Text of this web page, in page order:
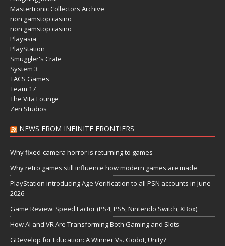
Mastertronic Collectors Archive
non gamstop casino
non gamstop casino
Playasia
PlayStation
Smuggler's Crate
System 3
TACS Games
Team 17
The Vita Lounge
Zen Studios
NEWS FROM INFINITE FRONTIERS
Why fixed-camera horror is returning to games
Why retro games still influence how modern games are made
PlayStation introducing Age Verification to all PSN accounts in June
2026
Game Review: Speed Factor (PS4, PS5, Nintendo Switch, XBox)
How AI and VR Are Transforming Both Gaming and Slots
GDevelop for Education: A Winner Vs. Godot, Unity?